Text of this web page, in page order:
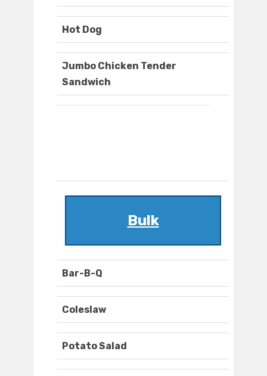
Hot Dog
Jumbo Chicken Tender
Sandwich
Bulk
Bar-B-Q
Coleslaw
Potato Salad